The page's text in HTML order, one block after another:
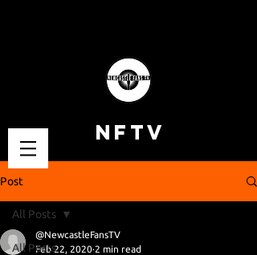
NFTV
Post
All Posts
All Posts
@NewcastleFansTV
Feb 22, 2020 2 min read